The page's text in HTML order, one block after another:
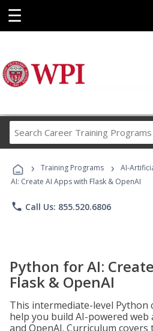
☰
Career
Programs
› Training Programs › AI-
AI: Create AI Apps with Flask & OpenAI
phone Call Us: 855.520.6806
Python for AI:
Flask & OpenAI
This intermediate-level Python
help you build AI-powered
and OpenAI. Curriculum